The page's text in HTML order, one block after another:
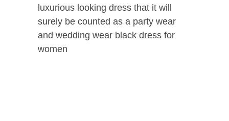
luxurious looking dress that it will
surely be counted as a party wear
and wedding wear black dress for
women